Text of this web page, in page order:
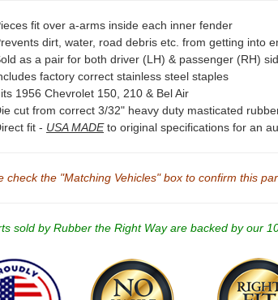
fit over a-arms inside each inner fender
dirt, water, road debris etc. from getting into
as a pair for both driver (LH) & passenger (RH)
factory correct stainless steel staples
1956 Chevrolet 150, 210 & Bel Air
cut from correct 3/32" heavy duty masticated
fit - USA MADEto original specifications for an
check the "Matching Vehicles" box to confirm this
sold by Rubber the Right Way are backed by our